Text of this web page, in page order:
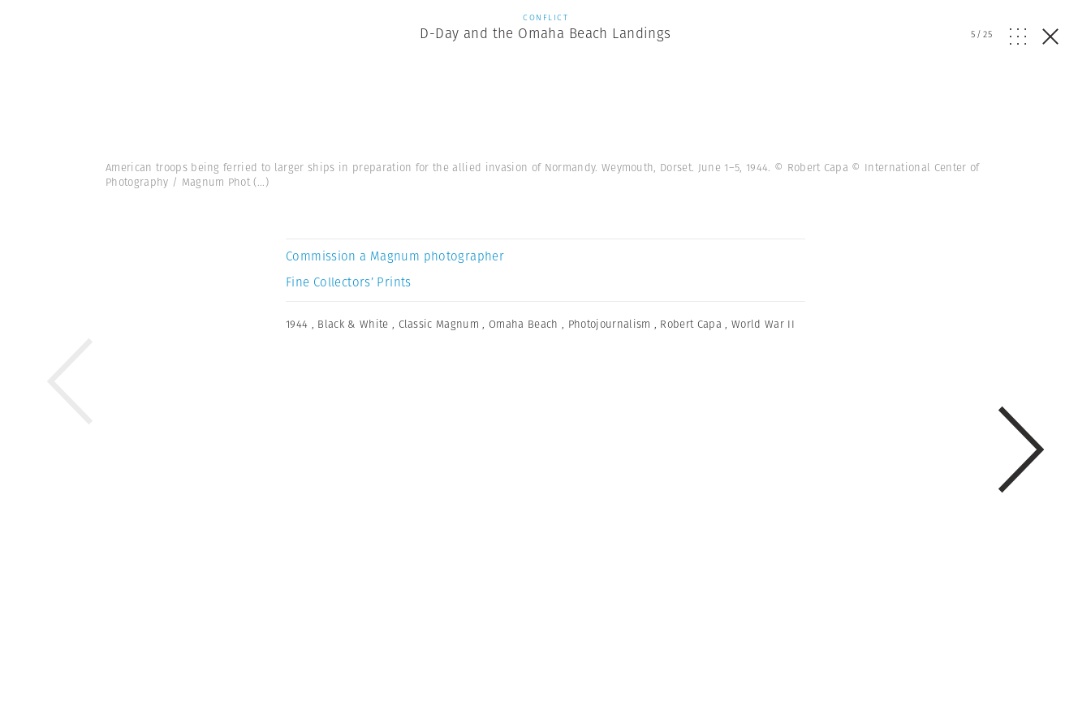
CONFLICT
D-Day and the Omaha Beach Landings 5/25
American troops being ferried to larger ships in preparation for the allied invasion of Normandy. Weymouth, Dorset. June 1–5, 1944. © Robert Capa © International Center of
Photography / Magnum Phot(...)
Commission a Magnum photographer
Fine Collectors’ Prints
1944 , Black & White , Classic Magnum ,Omaha Beach , Photojournalism , Robert Capa ,World War II